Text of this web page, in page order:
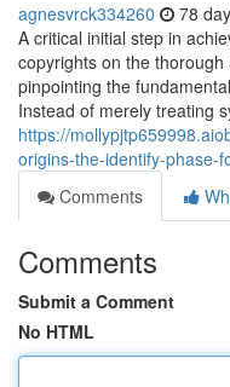
agnesvrck334260 78
A critical initial step in
copyrights on the
pinpointing the
Instead of merely treating
https://
origins-the-identify-phase-
Comments
Comments
Submit a Comment
No HTML